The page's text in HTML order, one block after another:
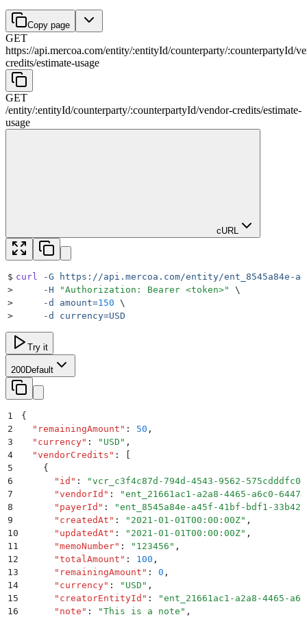
Copy page
GET
https://api.mercoa.com/entity/:entityId/counterparty/:counterpartyId/
credits/estimate-usage
GET
/entity/:entityId/counterparty/:counterpartyId/vendor-credits/estimate-
usage
cURL
$ curl -G https://api.mercoa.com/entity/ent_8545a84e-
>
     -H
"Authorization: Bearer <token>"
\
>
     -d
amount=150 \
>
     -d
currency=USD
Try it
200Default
1
{
2
  "
remainingAmount " : 50 ,
3
  "
currency" : " USD " ,
4
  "
vendorCredits " :
[
5
    {
6
      "
id " : "vcr_c3f4c87d-794d-4543-9562-
7
      "
vendorId " : "ent_21661ac1-a2a8-4465-a6c0-
8
      "
payerId " : "ent_8545a84e-a45f-41bf-bdf1-
9
      "
createdAt " : " 2021-01-01T00:00:00Z" ,
10
      "
updatedAt " : " 2021-01-01T00:00:00Z" ,
11
      "
memoNumber" : " 123456 " ,
12
      "
totalAmount " : 100 ,
13
      "
remainingAmount " : 0 ,
14
      "
currency" : " USD " ,
15
      "
creatorEntityId " : "ent_21661ac1-a2a8-4465-
16
      "
note " : "This is a note " ,